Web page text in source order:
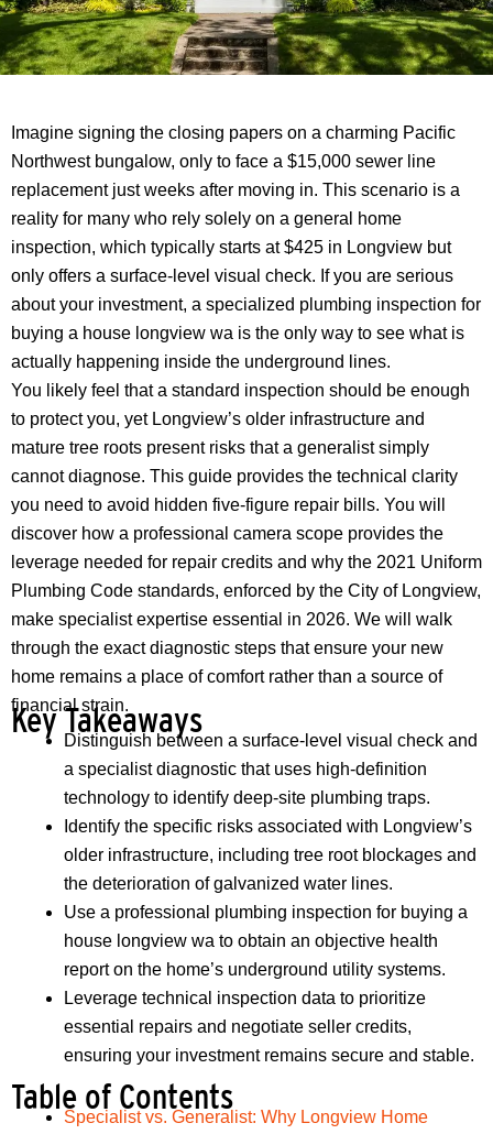
Imagine signing the closing papers on a charming Pacific
Northwest bungalow, only to face a $15,000 sewer line
replacement just weeks after moving in. This scenario is a
reality for many who rely solely on a general home
inspection, which typically starts at $425 in Longview but
only offers a surface-level visual check. If you are serious
about your investment, a specialized plumbing inspection for
buying a house longview wa is the only way to see what is
actually happening inside the underground lines.
You likely feel that a standard inspection should be enough
to protect you, yet Longview’s older infrastructure and
mature tree roots present risks that a generalist simply
cannot diagnose. This guide provides the technical clarity
you need to avoid hidden five-figure repair bills. You will
discover how a professional camera scope provides the
leverage needed for repair credits and why the 2021 Uniform
Plumbing Code standards, enforced by the City of Longview,
make specialist expertise essential in 2026. We will walk
through the exact diagnostic steps that ensure your new
home remains a place of comfort rather than a source of
financial strain.
Key Takeaways
Distinguish between a surface-level visual check and
a specialist diagnostic that uses high-definition
technology to identify deep-site plumbing traps.
Identify the specific risks associated with Longview’s
older infrastructure, including tree root blockages and
the deterioration of galvanized water lines.
Use a professional plumbing inspection for buying a
house longview wa to obtain an objective health
report on the home’s underground utility systems.
Leverage technical inspection data to prioritize
essential repairs and negotiate seller credits,
ensuring your investment remains secure and stable.
Table of Contents
Specialist vs. Generalist: Why Longview Home